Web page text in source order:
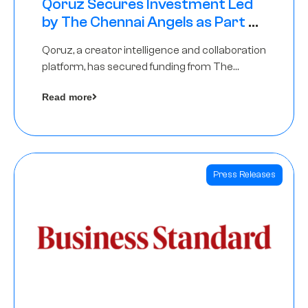
Qoruz Secures Investment Led
by The Chennai Angels as Part of
Qoruz, a creator intelligence and collaboration
platform, has secured funding from The
Read more
Press Releases